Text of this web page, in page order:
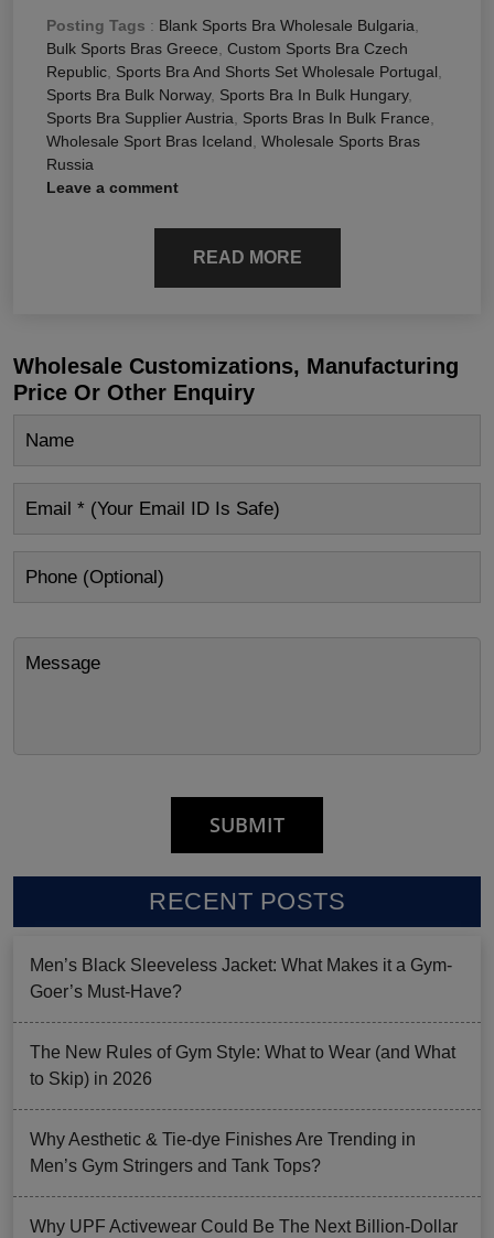
Posting Tags : Blank Sports Bra Wholesale Bulgaria,
Bulk Sports Bras Greece, Custom Sports Bra Czech
Republic, Sports Bra And Shorts Set Wholesale Portugal,
Sports Bra Bulk Norway, Sports Bra In Bulk Hungary,
Sports Bra Supplier Austria, Sports Bras In Bulk France,
Wholesale Sport Bras Iceland, Wholesale Sports Bras
Russia
Leave a comment
READ MORE
Wholesale Customizations, Manufacturing
Price Or Other Enquiry
RECENT POSTS
Men’s Black Sleeveless Jacket: What Makes it a Gym-
Goer’s Must-Have?
The New Rules of Gym Style: What to Wear (and What
to Skip) in 2026
Why Aesthetic & Tie-dye Finishes Are Trending in
Men’s Gym Stringers and Tank Tops?
Why UPF Activewear Could Be The Next Billion-Dollar